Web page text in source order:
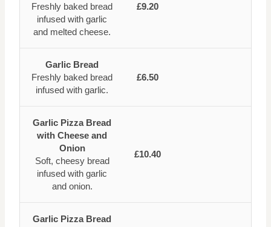
Freshly baked bread
infused with garlic
and melted cheese.
£9.20
Garlic Bread
Freshly baked bread
infused with garlic.
£6.50
Garlic Pizza Bread
with Cheese and
Onion
Soft, cheesy bread
infused with garlic
and onion.
£10.40
Garlic Pizza Bread